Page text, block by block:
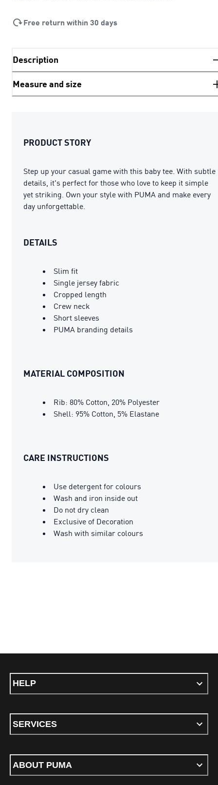
Free return within 30 days
Description
Measure and size
PRODUCT STORY
Step up your casual game with this baby tee. With subtle
details, it's perfect for those who love to keep it simple
yet striking. Own your style with PUMA and make every
day unforgettable.
DETAILS
Slim fit
Single jersey fabric
Cropped length
Crew neck
Short sleeves
PUMA branding details
MATERIAL COMPOSITION
Rib: 80% Cotton, 20% Polyester
Shell: 95% Cotton, 5% Elastane
CARE INSTRUCTIONS
Use detergent for colours
Wash and iron inside out
Do not dry clean
Exclusive of Decoration
Wash with similar colours
HELP
SERVICES
ABOUT PUMA